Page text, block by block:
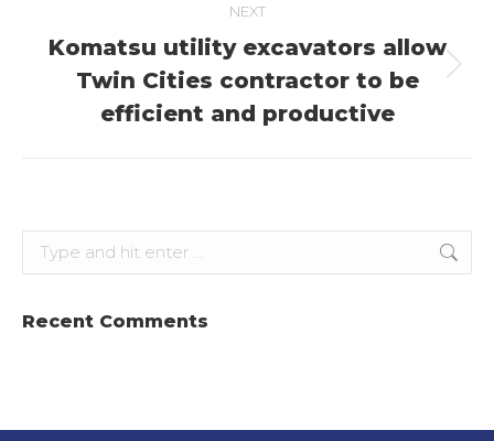
navigation
NEXT
Next
project:
Komatsu utility excavators allow
Twin Cities contractor to be
efficient and productive
Search:
Recent Comments